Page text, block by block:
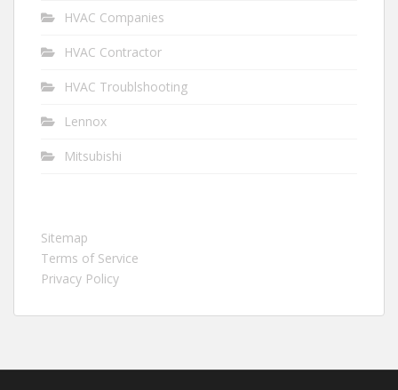
HVAC Companies
HVAC Contractor
HVAC Troublshooting
Lennox
Mitsubishi
Sitemap
Terms of Service
Privacy Policy